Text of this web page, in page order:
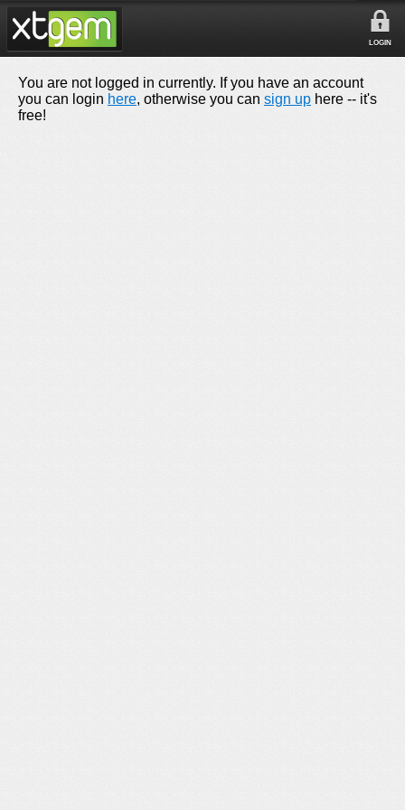
LOGIN
You are not logged in currently. If you have an account
you can login here, otherwise you can sign up here -- it's
free!